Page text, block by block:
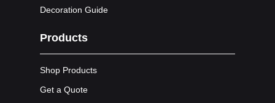
Decoration Guide
Products
Shop Products
Get a Quote